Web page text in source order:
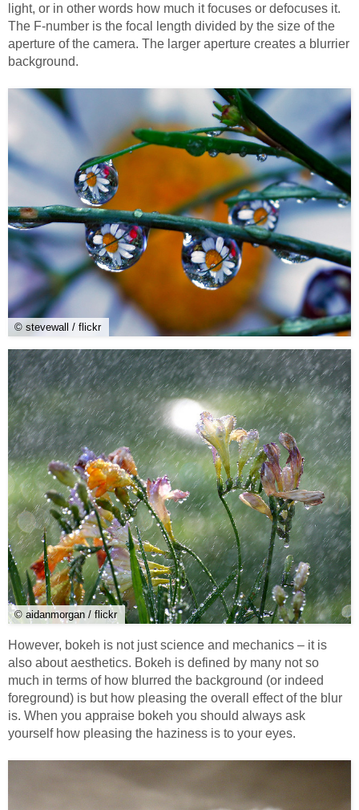
light, or in other words how much it focuses or defocuses it.
The F-number is the focal length divided by the size of the
aperture of the camera. The larger aperture creates a blurrier
background.
© stevewall / flickr
© aidanmorgan / flickr
However, bokeh is not just science and mechanics – it is
also about aesthetics. Bokeh is defined by many not so
much in terms of how blurred the background (or indeed
foreground) is but how pleasing the overall effect of the blur
is. When you appraise bokeh you should always ask
yourself how pleasing the haziness is to your eyes.